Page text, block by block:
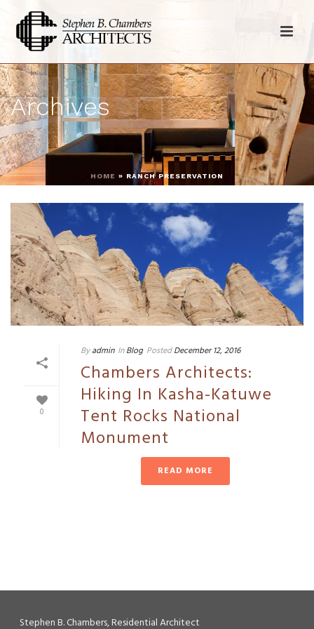
Archives
HOME » RANCH PRESERVATION
0
By admin In Blog Posted December 12, 2016
Chambers Architects:
Hiking In Kasha-Katuwe
Tent Rocks National
Monument
READ MORE
Stephen B. Chambers, Residential Architect